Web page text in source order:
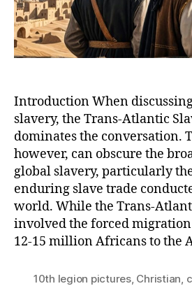
Introduction When
slavery, the Trans-Atlantic
dominates the conversation.
however, can obscure the
global slavery, particularly
enduring slave trade
world. While the Trans-
involved the forced
12-15 million Africans to the
10th legion pictures, Christian,